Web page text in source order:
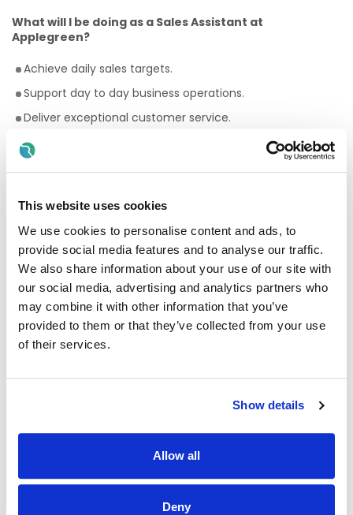
This website uses cookies
We use cookies to personalise content and ads, to
provide social media features and to analyse our traffic.
We also share information about your use of our site with
our social media, advertising and analytics partners who
may combine it with other information that you’ve
provided to them or that they’ve collected from your use
of their services.
Show details
Allow all
Deny
What will I be doing as a Sales Assistant at
Applegreen?
Achieve daily sales targets.
Support day to day business operations.
Deliver exceptional customer service.
Perform stock rotation tasks.
Benefits
All colleagues are eligible for a discount, allowing
exclusive discounts on Bakewell Deli foods and hot drinks.
Bike to work scheme (available after 6 months of
service).
including dental, optical and many more.
Wellbeing platform with micro-modules and articles to
Employee Assistance Programme is a free confidential
counselling service which offers support on personal,